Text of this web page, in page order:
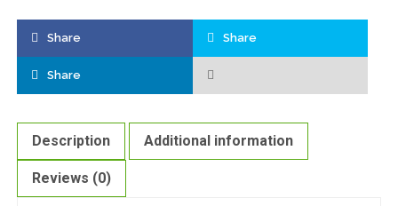
Share Share
Share
Description Additional information
Reviews (0)